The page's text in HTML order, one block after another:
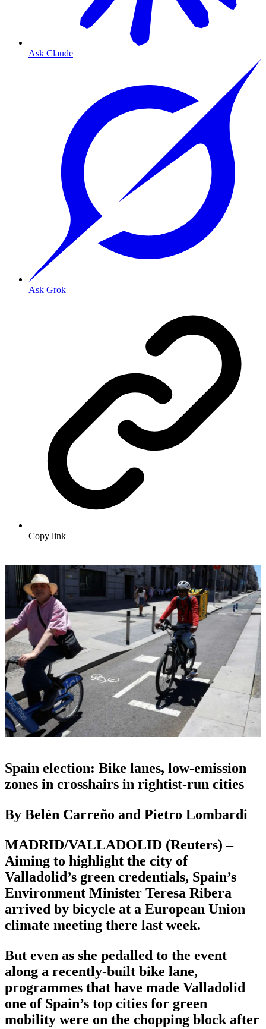
Ask Claude
Ask Grok
Copy link
Spain election: Bike lanes, low-emission
zones in crosshairs in rightist-run cities
By Belén Carreño and Pietro Lombardi
MADRID/VALLADOLID (Reuters) –
Aiming to highlight the city of
Valladolid’s green credentials, Spain’s
Environment Minister Teresa Ribera
arrived by bicycle at a European Union
climate meeting there last week.
But even as she pedalled to the event
along a recently-built bike lane,
programmes that have made Valladolid
one of Spain’s top cities for green
mobility were on the chopping block after